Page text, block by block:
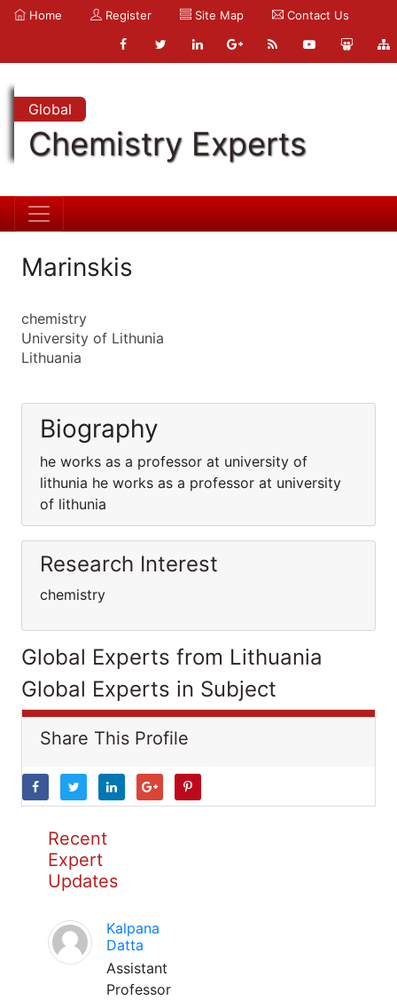
Home Register Site Map Contact Us
Global
Chemistry Experts
Marinskis
chemistry
University of Lithunia
Lithuania
Biography
he works as a professor at university of
lithunia he works as a professor at university
of lithunia
Research Interest
chemistry
Global Experts from Lithuania
Global Experts in Subject
Share This Profile
Recent
Expert
Updates
Kalpana
Datta
Assistant
Professor